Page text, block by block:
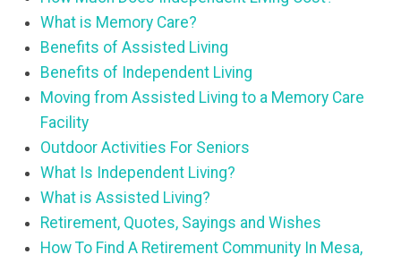
What is Memory Care?
Benefits of Assisted Living
Benefits of Independent Living
Moving from Assisted Living to a Memory Care
Facility
Outdoor Activities For Seniors
What Is Independent Living?
What is Assisted Living?
Retirement, Quotes, Sayings and Wishes
How To Find A Retirement Community In Mesa,